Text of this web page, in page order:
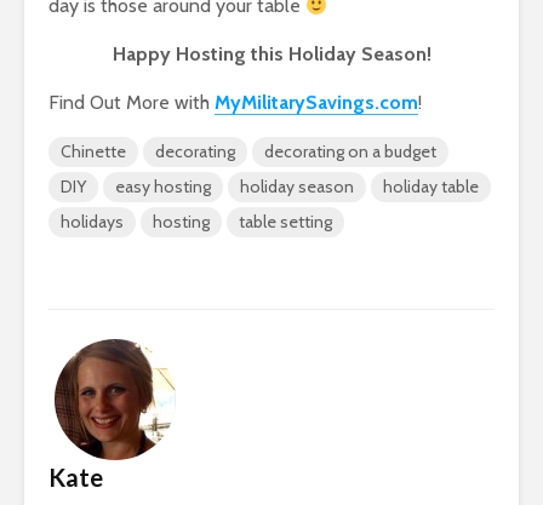
day is those around your table
Happy Hosting this Holiday Season!
Find Out More with MyMilitarySavings.com!
Chinette decorating
decorating on a budget
DIY
easy hosting holiday season
holiday table
holidays
hosting table setting
Kate